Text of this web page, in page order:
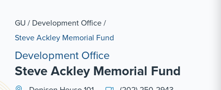
GU / Development Office/
Steve Ackley Memorial Fund
Development Office
Steve Ackley Memorial Fund